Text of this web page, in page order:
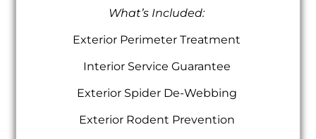
What’s Included:
Exterior Perimeter Treatment
Interior Service Guarantee
Exterior Spider De-Webbing
Exterior Rodent Prevention